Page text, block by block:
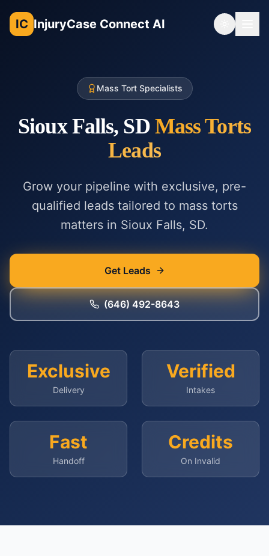
IC InjuryCase Connect AI Toggle
Mass Tort Specialists
Sioux Falls, SD Mass Torts
Leads
Grow your pipeline with exclusive, pre-
qualified leads tailored to mass torts
matters in Sioux Falls, SD.
Get Leads
(646) 492-8643
Exclusive
Delivery
Verified
Intakes
Fast
Handoff
Credits
On Invalid